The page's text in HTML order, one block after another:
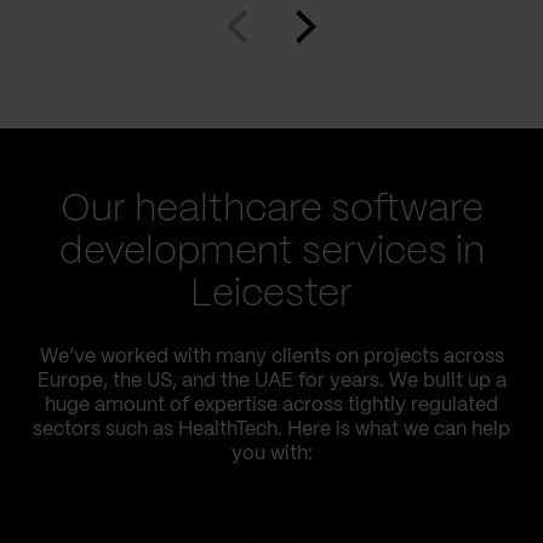
Our healthcare software
development services in
Leicester
We’ve worked with many clients on projects across
Europe, the US, and the UAE for years. We built up a
huge amount of expertise across tightly regulated
sectors such as HealthTech. Here is what we can help
you with: